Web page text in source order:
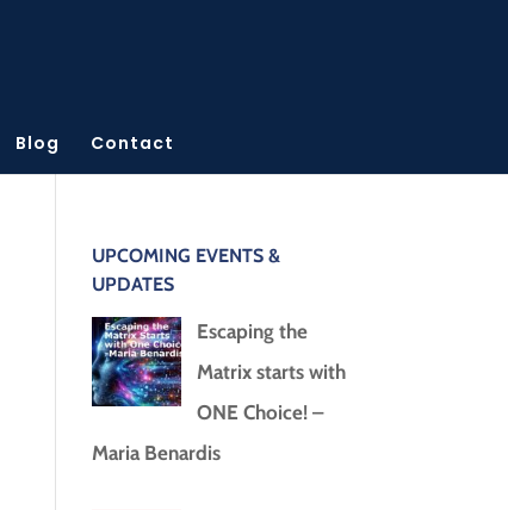
Blog Contact
UPCOMING EVENTS &
UPDATES
Escaping the
Matrix starts with
ONE Choice! –
Maria Benardis